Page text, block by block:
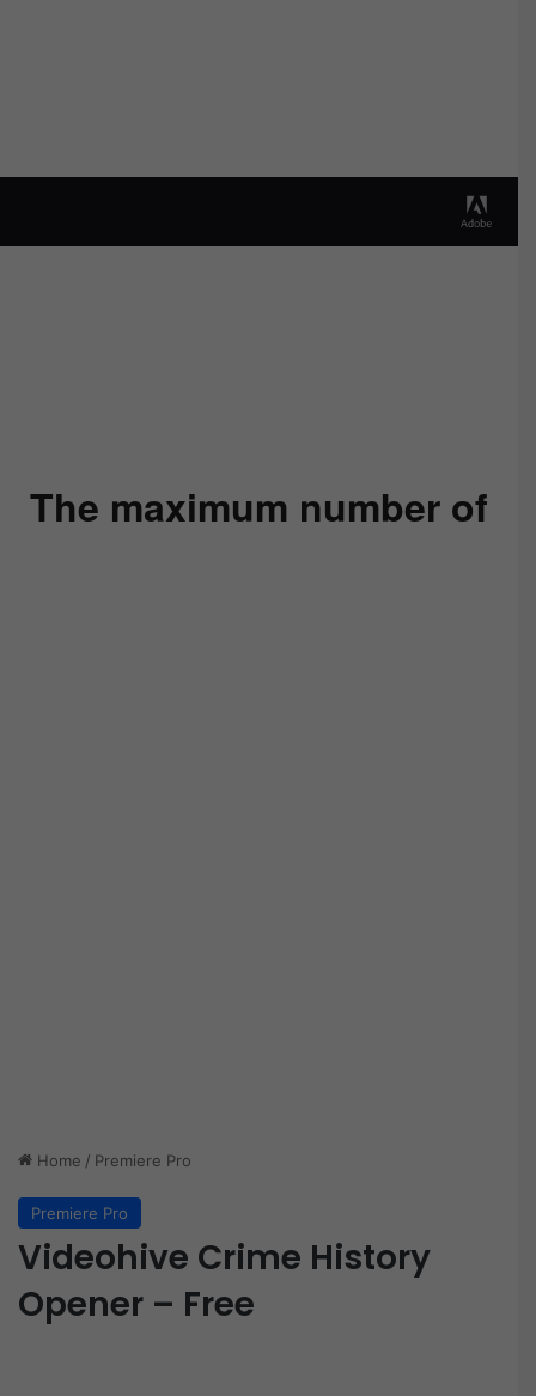
Home / Premiere Pro
Premiere Pro
Videohive Crime History
Opener – Free